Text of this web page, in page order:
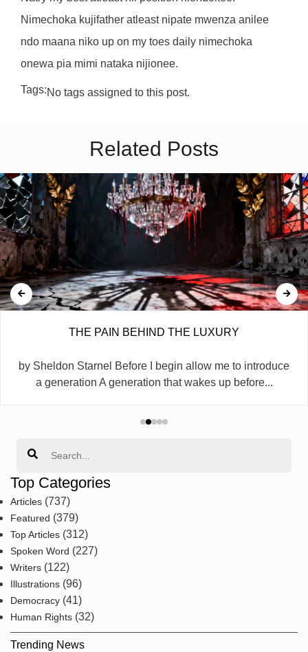
Nimechoka kujifather atleast nipate mwenza anilee
ndo maana niko up on my toes daily nimechoka
onewa pia mimi nataka nijionee.
Tags:No tags assigned to this post.
Related Posts
THE PAIN BEHIND THE LUXURY
by Sheldon Starnel Before I begin allow me to introduce
a generation A generation that wakes up before...
Top Categories
Articles (737)
Featured (379)
Top Articles (312)
Spoken Word (227)
Writers (122)
Illustrations (96)
Democracy (41)
Human Rights (32)
Trending News